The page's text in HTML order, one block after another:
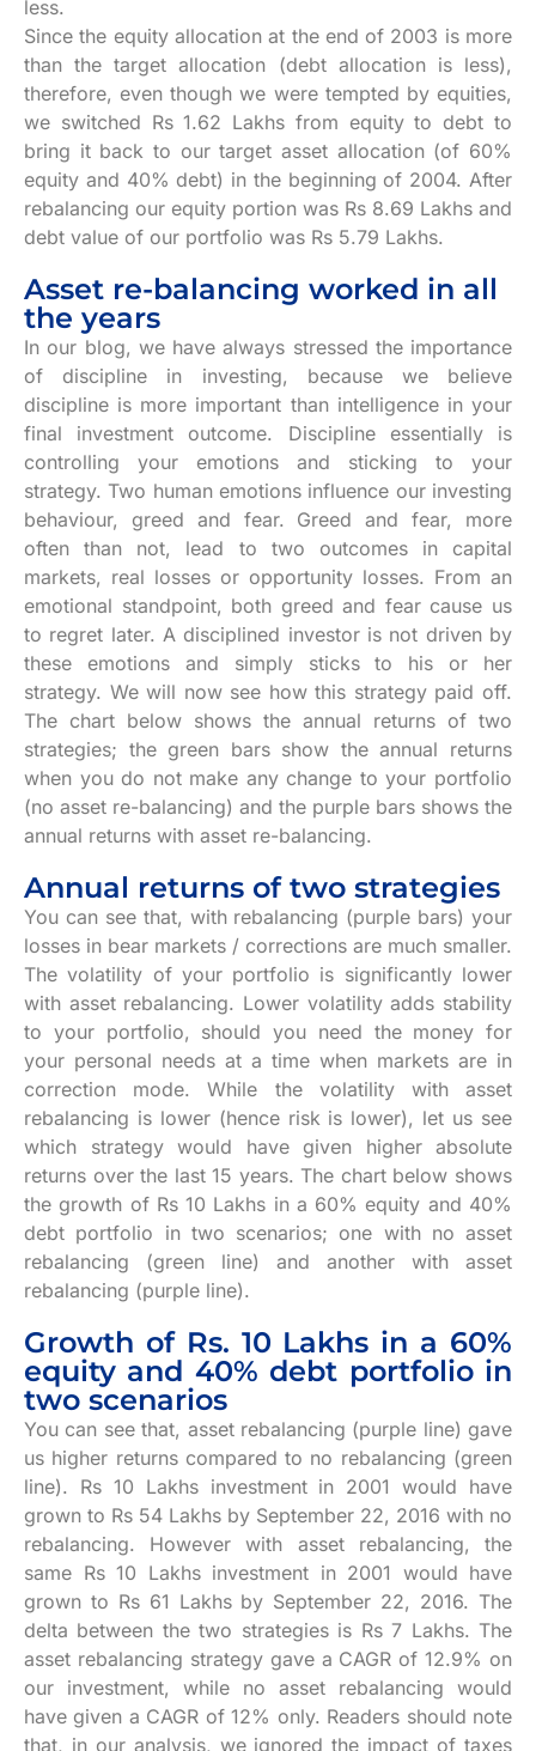
less.
Since the equity allocation at the end of 2003 is more
than the target allocation (debt allocation is less),
therefore, even though we were tempted by equities,
we switched Rs 1.62 Lakhs from equity to debt to
bring it back to our target asset allocation (of 60%
equity and 40% debt) in the beginning of 2004. After
rebalancing our equity portion was Rs 8.69 Lakhs and
debt value of our portfolio was Rs 5.79 Lakhs.
Asset re-balancing worked in all
the years
In our blog, we have always stressed the importance
of discipline in investing, because we believe
discipline is more important than intelligence in your
final investment outcome. Discipline essentially is
controlling your emotions and sticking to your
strategy. Two human emotions influence our investing
behaviour, greed and fear. Greed and fear, more
often than not, lead to two outcomes in capital
markets, real losses or opportunity losses. From an
emotional standpoint, both greed and fear cause us
to regret later. A disciplined investor is not driven by
these emotions and simply sticks to his or her
strategy. We will now see how this strategy paid off.
The chart below shows the annual returns of two
strategies; the green bars show the annual returns
when you do not make any change to your portfolio
(no asset re-balancing) and the purple bars shows the
annual returns with asset re-balancing.
Annual returns of two strategies
You can see that, with rebalancing (purple bars) your
losses in bear markets / corrections are much smaller.
The volatility of your portfolio is significantly lower
with asset rebalancing. Lower volatility adds stability
to your portfolio, should you need the money for
your personal needs at a time when markets are in
correction mode. While the volatility with asset
rebalancing is lower (hence risk is lower), let us see
which strategy would have given higher absolute
returns over the last 15 years. The chart below shows
the growth of Rs 10 Lakhs in a 60% equity and 40%
debt portfolio in two scenarios; one with no asset
rebalancing (green line) and another with asset
rebalancing (purple line).
Growth of Rs. 10 Lakhs in a 60%
equity and 40% debt portfolio in
two scenarios
You can see that, asset rebalancing (purple line) gave
us higher returns compared to no rebalancing (green
line). Rs 10 Lakhs investment in 2001 would have
grown to Rs 54 Lakhs by September 22, 2016 with no
rebalancing. However with asset rebalancing, the
same Rs 10 Lakhs investment in 2001 would have
grown to Rs 61 Lakhs by September 22, 2016. The
delta between the two strategies is Rs 7 Lakhs. The
asset rebalancing strategy gave a CAGR of 12.9% on
our investment, while no asset rebalancing would
have given a CAGR of 12% only. Readers should note
that, in our analysis, we ignored the impact of taxes